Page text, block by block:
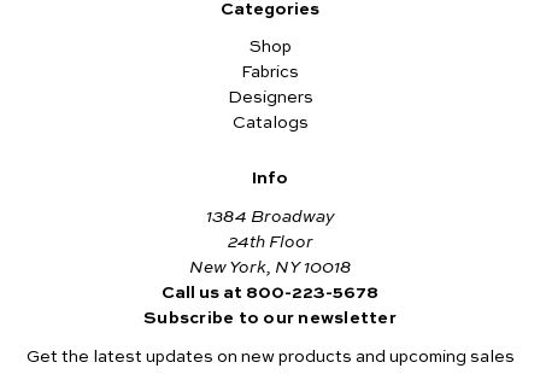
Categories
Shop
Fabrics
Designers
Catalogs
Info
1384 Broadway
24th Floor
New York, NY 10018
Call us at 800-223-5678
Subscribe to our newsletter
Get the latest updates on new products and upcoming sales